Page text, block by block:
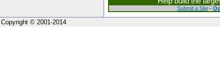
Submit a Site-
Copyright © 2001-2014